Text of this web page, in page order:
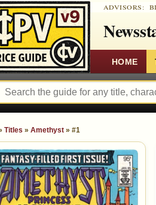
ADVISORS :
HOME
Titles » Amethyst » #1